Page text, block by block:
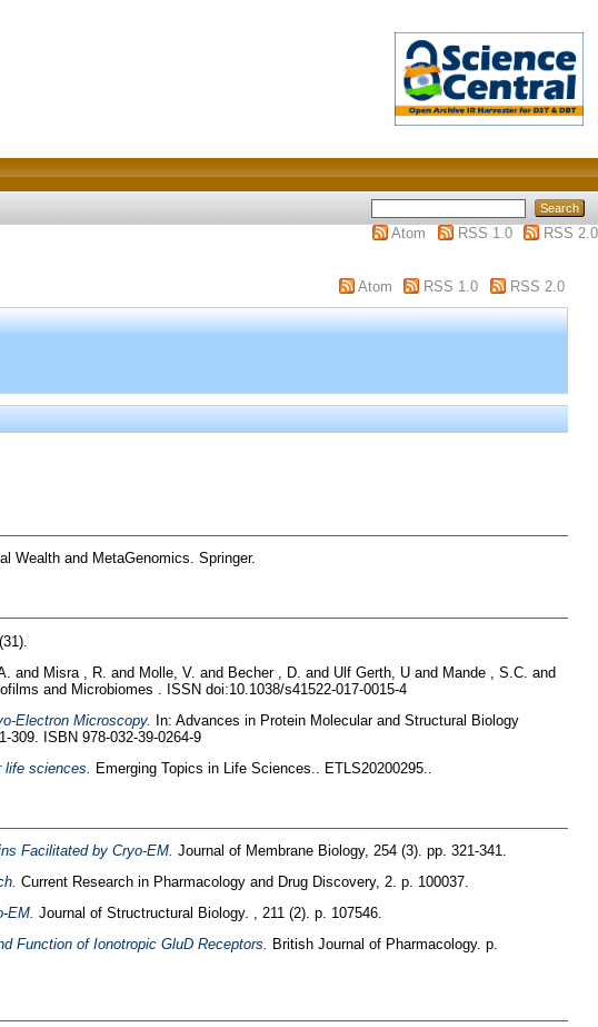
Atom
RSS 1.0
RSS 2.0
Atom RSS 1.0 RSS 2.0
Wealth and MetaGenomics. Springer.
and Misra , R. and Molle, V. and Becher , D. and Ulf Gerth, Uand Mande , S.C. and
and Microbiomes . ISSN doi:10.1038/s41522-017-0015-4
Electron Microscopy.
In: Advances in Protein Molecular and Structural Biology
309. ISBN 978-032-39-0264-9
sciences. Emerging Topics in Life Sciences.. ETLS20200295..
Facilitated by Cryo-EM. Journal of Membrane Biology, 254 (3). pp. 321-341.
Current Research in Pharmacology and Drug Discovery, 2. p. 100037.
EM. Journal of Structructural Biology. , 211 (2). p. 107546.
Function of Ionotropic GluD Receptors.
British Journal of Pharmacology. p.